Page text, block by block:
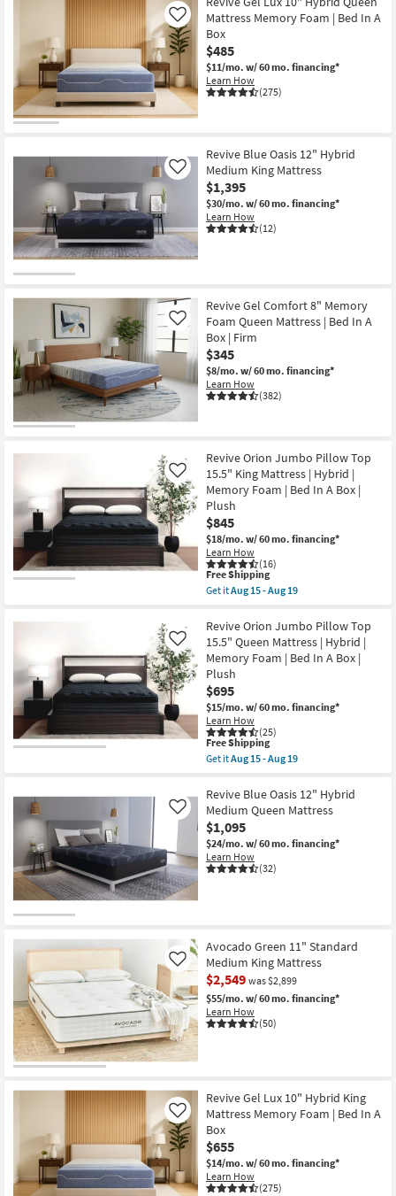
look
our
Trending
Searches.
Teens
Outdoor
Rugs
Decor
Bedding
Bathroom
Wall Art
Inspiration
Clearance
Bestsellers
Shop by
Room
Spaces
Contract
Grade
Trade
Shop by
Style
Mattress Memory Foam | Bed In A
Box
$485
$11/mo. w/ 60 mo. financing*
Learn How
(275)
Like
Revive Blue Oasis 12" Hybrid
Medium King Mattress
$1,395
$30/mo. w/ 60 mo. financing*
Learn How
(12)
Like
Revive Gel Comfort 8" Memory
Foam Queen Mattress | Bed In A
Box | Firm
$345
$8/mo. w/ 60 mo. financing*
Learn How
(382)
Like
Revive Orion Jumbo Pillow Top
15.5" King Mattress | Hybrid |
Memory Foam | Bed In A Box |
Plush
$845
$18/mo. w/ 60 mo. financing*
Learn How
(16)
Like
This
item
qualifies
Free
Shipping
Free Shipping
Get itAug 15 - Aug 19
Revive
Orion
Jumbo
Pillow
Top
15.5"
King
Mattress
|
Hybrid
|
Memory
|
Bed
In
A
Box
|
Plush
as
Aug
19
Revive Orion Jumbo Pillow Top
15.5" Queen Mattress | Hybrid |
Memory Foam | Bed In A Box |
Plush
$695
$15/mo. w/ 60 mo. financing*
Learn How
(25)
Like
This
item
qualifies
Free
Shipping
Free Shipping
Get itAug 15 - Aug 19
Revive
Orion
Jumbo
Pillow
Top
15.5"
Queen
Foam
|
Bed
In
A
Box
|
Plush
15
-
Aug
19
Revive Blue Oasis 12" Hybrid
Medium Queen Mattress
$1,095
$24/mo. w/ 60 mo. financing*
Learn How
(32)
Like
Avocado Green 11" Standard
Medium King Mattress
$2,549 was $2,899
$55/mo. w/ 60 mo. financing*
Learn How
(50)
Like
Revive Gel Lux 10" Hybrid King
Mattress Memory Foam | Bed In A
Box
$655
$14/mo. w/ 60 mo. financing*
Learn How
(275)
Like